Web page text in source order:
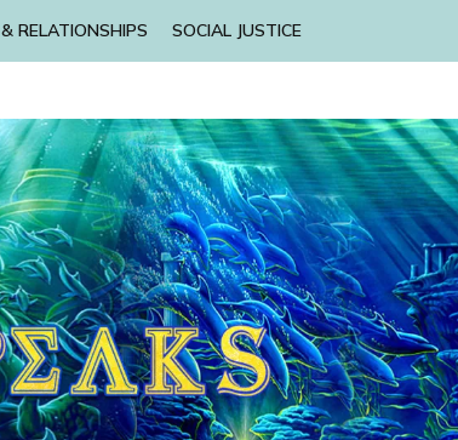
RELATIONSHIPS SOCIAL JUSTICE